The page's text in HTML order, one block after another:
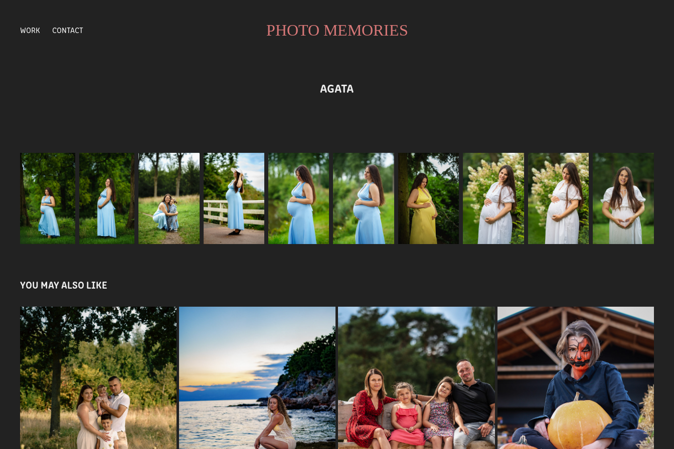
WORK CONTACT PHOTO MEMORIES
AGATA
YOU MAY ALSO LIKE
PAULINA & FAMILY
2024
HOLIDAY 23
2023
DAMIAN & FAMILY
2023
HALLOWEEN 22
2023